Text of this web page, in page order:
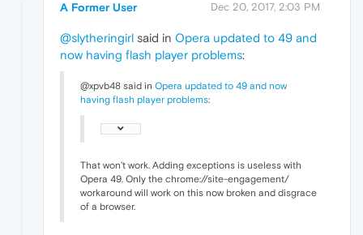
A Former User Dec 20, 2017, 2:03 PM
@slytheringirl said in Opera updated to 49 and
now having flash player problems:
@xpvb48 said in Opera updated to 49 and now
having flash player problems:
That won't work. Adding exceptions is useless with
Opera 49. Only the chrome://site-engagement/
workaround will work on this now broken and disgrace
of a browser.